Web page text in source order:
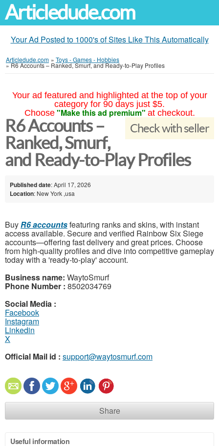
Articledude.com
Your Ad Posted to 1000's of Sites Like This Automatically
Articledude.com » Toys - Games - Hobbies
»R6 Accounts – Ranked, Smurf, and Ready-to-Play Profiles
Your ad featured and highlighted at the top of your
category for 90 days just $5.
Choose "Make this ad premium" at checkout.
Check with seller
R6 Accounts –
Ranked, Smurf,
and Ready-to-Play Profiles
Published date: April 17, 2026
Location: New York ,usa
Buy R6 accountsfeaturing ranks and skins, with instant
access available. Secure and verified Rainbow Six Siege
accounts—offering fast delivery and great prices. Choose
from high-quality profiles and dive into competitive gameplay
today with a 'ready-to-play' account.
Business name: WaytoSmurf
Phone Number : 8502034769
Social Media :
Facebook
Instagram
Linkedin
X
Official Mail id : support@waytosmurf.com
Share
Useful information